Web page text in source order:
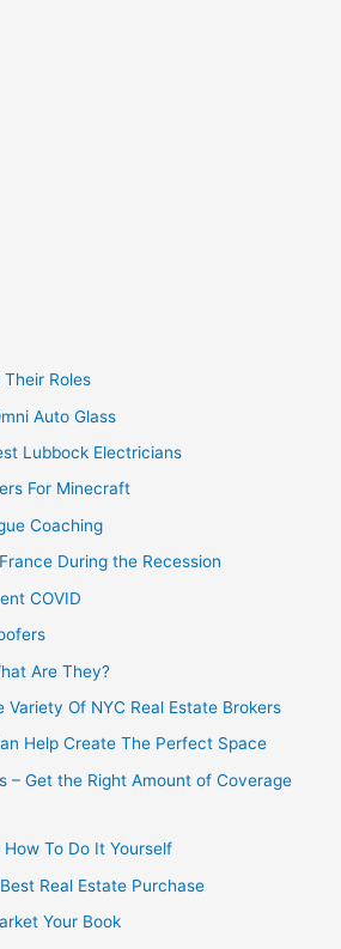
Roles
Auto Glass
Lubbock Electricians
For Minecraft
Coaching
During the Recession
COVID
Are They?
Variety Of NYC Real Estate Brokers
Help Create The Perfect Space
– Get the Right Amount of Coverage
To Do It Yourself
Real Estate Purchase
Your Book